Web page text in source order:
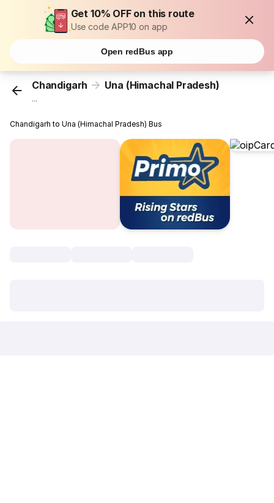
Get 10% OFF on this route
Use code APP10 on app
Open redBus app
Chandigarh Una (Himachal Pradesh)
...
Chandigarh to Una (Himachal Pradesh) Bus